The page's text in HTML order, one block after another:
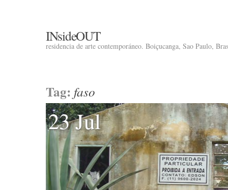
INsideOUT
residencia de arte contemporáneo. Boiçucanga, Sao Paulo,
Tag: faso
23 Jul